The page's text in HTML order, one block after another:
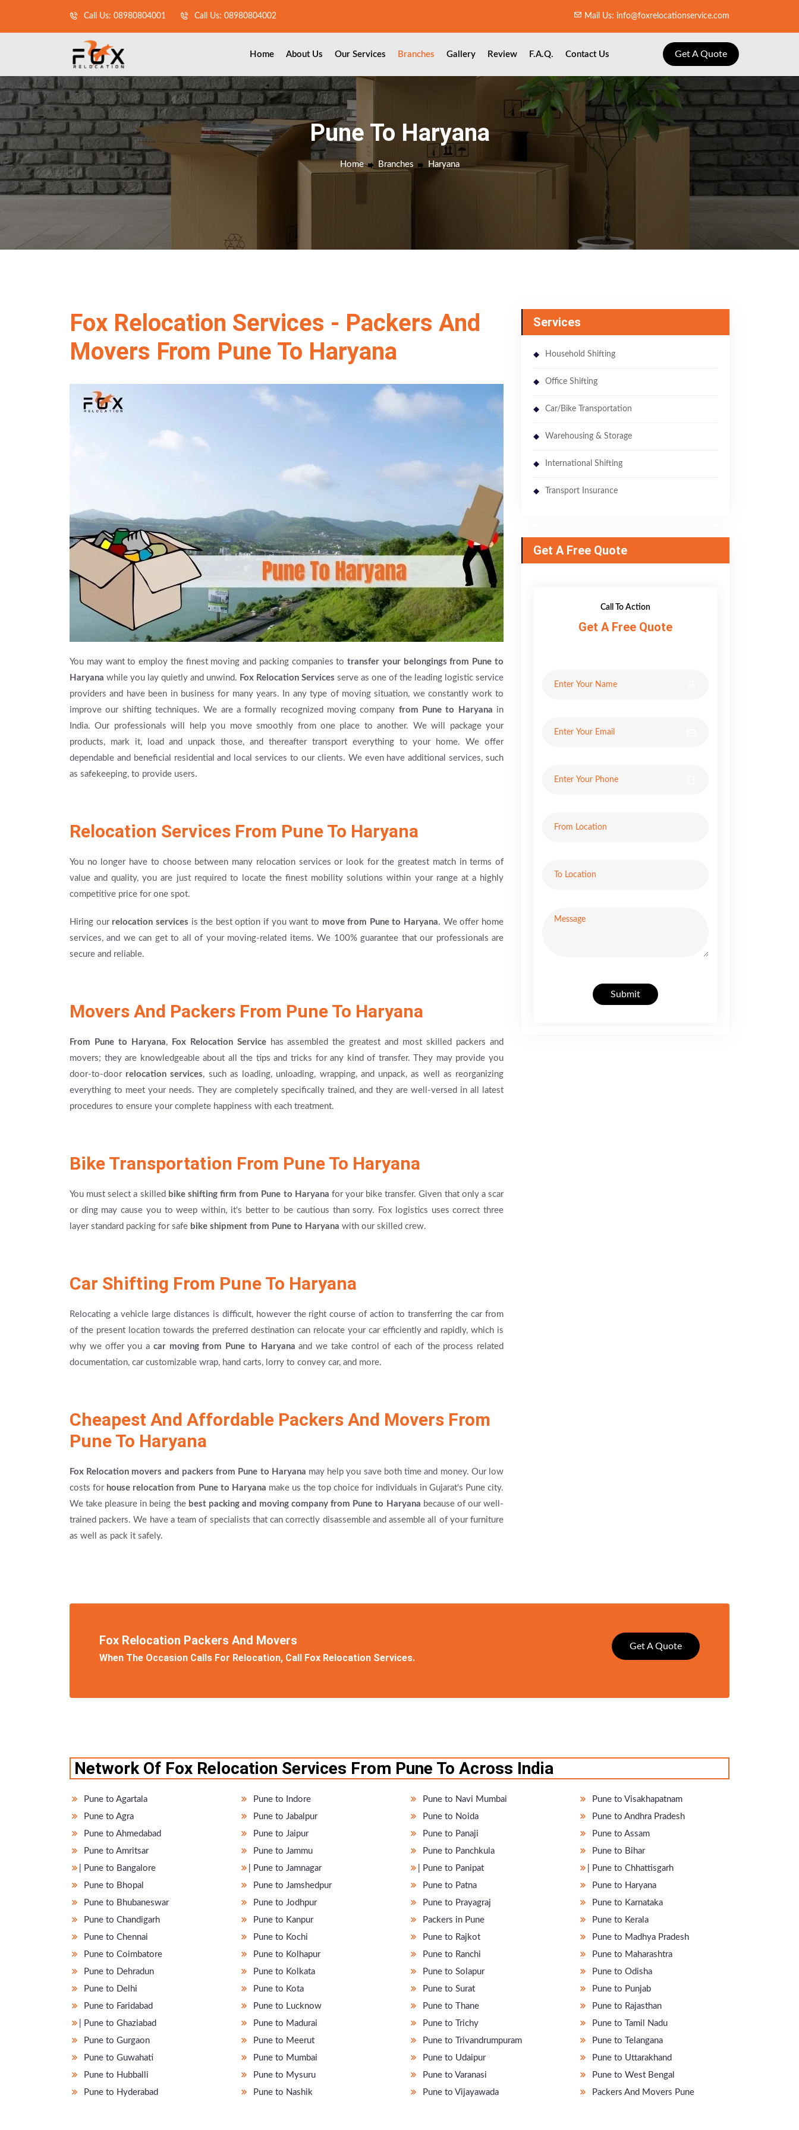
Call Us: 08980804001 Call Us: 08980804002 Mail Us: info@foxrelocationservice.com
Home About Us Our Services Branches Gallery Review F.A.Q. Contact Us Get A Quote
Pune To Haryana
Home Branches Haryana
Fox Relocation Services - Packers And
Movers From Pune To Haryana
You may want to employ the finest moving and packing companies totransfer your belongings from Pune to
Haryana while you lay quietly and unwind. Fox Relocation Services serve as one of the leading logistic service
providers and have been in business for many years. In any type of moving situation, we constantly work to
improve our shifting techniques. We are a formally recognized moving company from Pune to Haryana in
India. Our professionals will help you move smoothly from one place to another. We will package your
products, mark it, load and unpack those, and thereafter transport everything to your home. We offer
dependable and beneficial residential and local services to our clients. We even have additional services, such
as safekeeping, to provide users.
Relocation Services From Pune To Haryana
You no longer have to choose between many relocation services or look for the greatest match in terms of
value and quality, you are just required to locate the finest mobility solutions within your range at a highly
competitive price for one spot.
Hiring our relocation services is the best option if you want to move from Pune to Haryana. We offer home
services, and we can get to all of your moving-related items. We 100% guarantee that our professionals are
secure and reliable.
Movers And Packers From Pune To Haryana
From Pune to Haryana, Fox Relocation Servicehas assembled the greatest and most skilled packers and
movers; they are knowledgeable about all the tips and tricks for any kind of transfer. They may provide you
door-to-door relocation services, such as loading, unloading, wrapping, and unpack, as well as reorganizing
everything to meet your needs. They are completely specifically trained, and they are well-versed in all latest
procedures to ensure your complete happiness with each treatment.
Bike Transportation From Pune To Haryana
You must select a skilled bike shifting firm from Pune to Haryana for your bike transfer. Given that only a scar
or ding may cause you to weep within, it's better to be cautious than sorry. Fox logistics uses correct three
layer standard packing for safe bike shipment from Pune to Haryana with our skilled crew.
Car Shifting From Pune To Haryana
Relocating a vehicle large distances is difficult, however the right course of action to transferring the car from
of the present location towards the preferred destination can relocate your car efficiently and rapidly, which is
why we offer you a car moving from Pune to Haryana and we take control of each of the process related
documentation, car customizable wrap, hand carts, lorry to convey car, and more.
Cheapest And Affordable Packers And Movers From
Pune To Haryana
Fox Relocation movers and packers from Pune to Haryana may help you save both time and money. Our low
costs for house relocation from Pune to Haryana make us the top choice for individuals in Gujarat's Pune city.
We take pleasure in being the best packing and moving company from Pune to Haryana because of our well-
trained packers. We have a team of specialists that can correctly disassemble and assemble all of your furniture
as well as pack it safely.
Services
Household Shifting
Office Shifting
Car/Bike Transportation
Warehousing & Storage
International Shifting
Transport Insurance
Get A Free Quote
Call To Action
Get A Free Quote
Submit
Fox Relocation Packers And Movers
When The Occasion Calls For Relocation, Call Fox Relocation Services.
Get A Quote
Network Of Fox Relocation Services From Pune To Across India
Pune to Agartala
Pune to Agra
Pune to Ahmedabad
Pune to Amritsar
̵ Pune to Bangalore
Pune to Bhopal
Pune to Bhubaneswar
Pune to Chandigarh
Pune to Chennai
Pune to Coimbatore
Pune to Dehradun
Pune to Delhi
Pune to Faridabad
̵ Pune to Ghaziabad
Pune to Gurgaon
Pune to Guwahati
Pune to Hubballi
Pune to Hyderabad
Pune to Indore
Pune to Jabalpur
Pune to Jaipur
Pune to Jammu
̵ Pune to Jamnagar
Pune to Jamshedpur
Pune to Jodhpur
Pune to Kanpur
Pune to Kochi
Pune to Kolhapur
Pune to Kolkata
Pune to Kota
Pune to Lucknow
Pune to Madurai
Pune to Meerut
Pune to Mumbai
Pune to Mysuru
Pune to Nashik
Pune to Navi Mumbai
Pune to Noida
Pune to Panaji
Pune to Panchkula
̵ Pune to Panipat
Pune to Patna
Pune to Prayagraj
Packers in Pune
Pune to Rajkot
Pune to Ranchi
Pune to Solapur
Pune to Surat
Pune to Thane
Pune to Trichy
Pune to Trivandrumpuram
Pune to Udaipur
Pune to Varanasi
Pune to Vijayawada
Pune to Visakhapatnam
Pune to Andhra Pradesh
Pune to Assam
Pune to Bihar
̵ Pune to Chhattisgarh
Pune to Haryana
Pune to Karnataka
Pune to Kerala
Pune to Madhya Pradesh
Pune to Maharashtra
Pune to Odisha
Pune to Punjab
Pune to Rajasthan
Pune to Tamil Nadu
Pune to Telangana
Pune to Uttarakhand
Pune to West Bengal
Packers And Movers Pune